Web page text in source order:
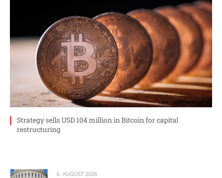
Strategy sells USD 104 million in Bitcoin for capital
restructuring
6. AUGUST 2026